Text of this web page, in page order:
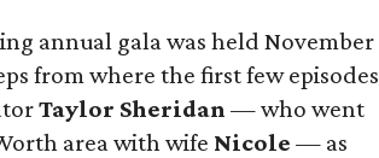
annual gala was held November
from where the first few episodes
Taylor Sheridan — who went
area with wife Nicole — as